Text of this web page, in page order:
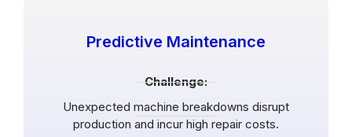
Predictive Maintenance
Challenge:
Unexpected machine breakdowns disrupt
production and incur high repair costs.